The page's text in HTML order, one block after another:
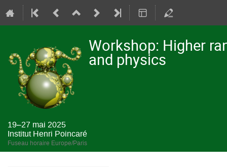
Workshop: Higher
and physics
19–27 mai 2025
Institut Henri Poincaré
Fuseau horaire Europe/Paris